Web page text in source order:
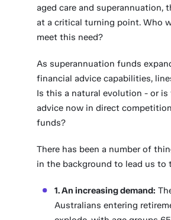
aged care and superannuation,
at a critical turning point. Who
meet this need?
As superannuation funds
financial advice capabilities,
Is this a natural evolution - or is
advice now in direct
funds?
There has been a number of
in the background to lead us to
1. An increasing demand:
Australians entering